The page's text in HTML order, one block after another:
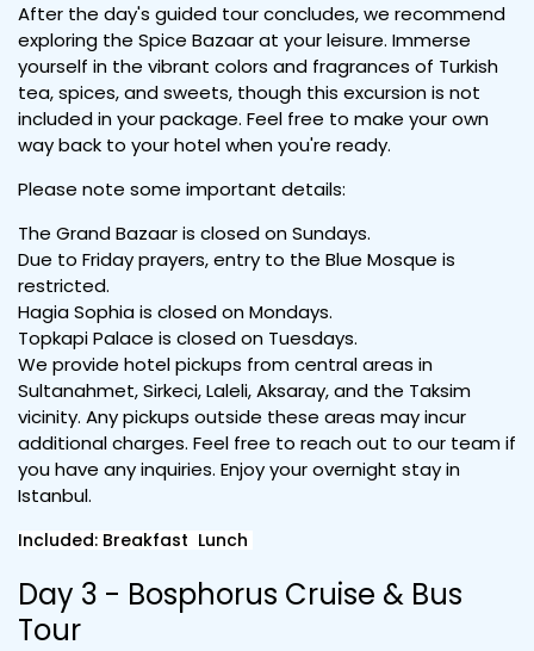
After the day's guided tour concludes, we recommend
exploring the Spice Bazaar at your leisure. Immerse
yourself in the vibrant colors and fragrances of Turkish
tea, spices, and sweets, though this excursion is not
included in your package. Feel free to make your own
way back to your hotel when you're ready.
Please note some important details:
The Grand Bazaar is closed on Sundays.
Due to Friday prayers, entry to the Blue Mosque is
restricted.
Hagia Sophia is closed on Mondays.
Topkapi Palace is closed on Tuesdays.
We provide hotel pickups from central areas in
Sultanahmet, Sirkeci, Laleli, Aksaray, and the Taksim
vicinity. Any pickups outside these areas may incur
additional charges. Feel free to reach out to our team if
you have any inquiries. Enjoy your overnight stay in
Istanbul.
Included: Breakfast Lunch
Day 3 - Bosphorus Cruise & Bus
Tour